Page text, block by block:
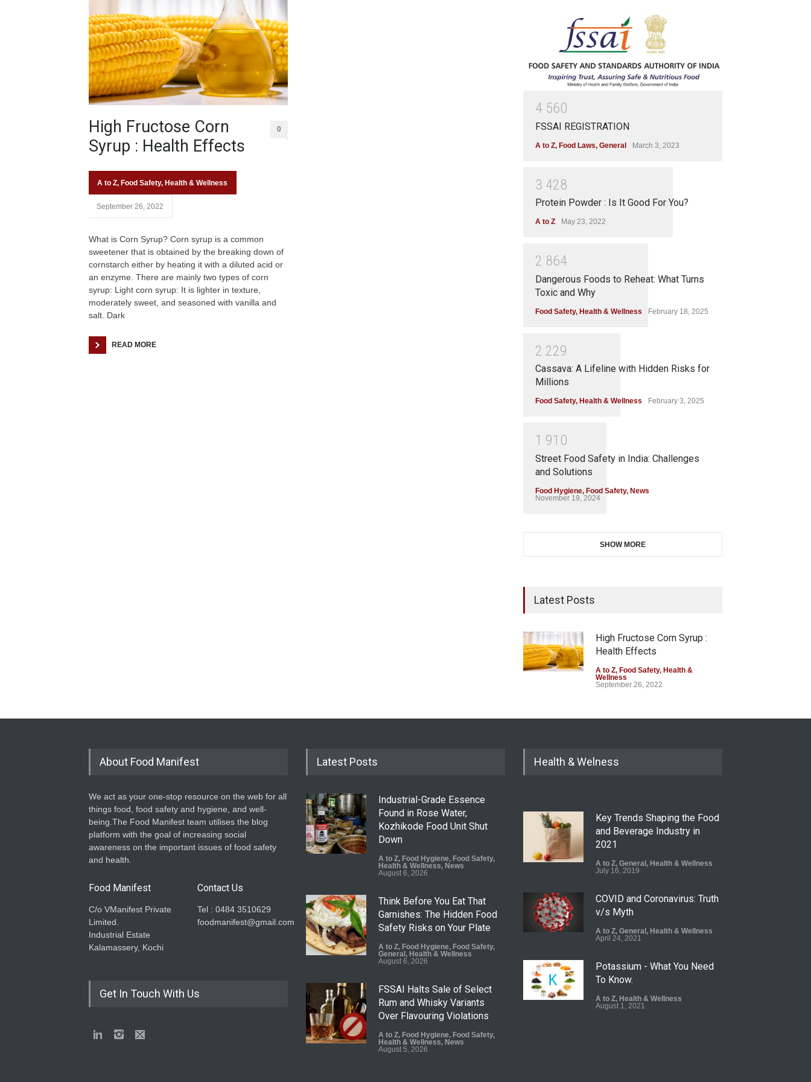
High Fructose Corn
Syrup : Health Effects
0
A to Z, Food Safety, Health & Wellness
September 26, 2022
What is Corn Syrup? Corn syrup is a common
sweetener that is obtained by the breaking down of
cornstarch either by heating it with a diluted acid or
an enzyme. There are mainly two types of corn
syrup: Light corn syrup: It is lighter in texture,
moderately sweet, and seasoned with vanilla and
salt. Dark
READ MORE
4 560
FSSAI REGISTRATION
A to Z, Food Laws, General March 3, 2023
3 428
Protein Powder : Is It Good For You?
A to Z May 23, 2022
2 864
Dangerous Foods to Reheat: What Turns
Toxic and Why
Food Safety, Health & Wellness February 18, 2025
2 229
Cassava: A Lifeline with Hidden Risks for
Millions
Food Safety, Health & Wellness February 3, 2025
1 91 0
Street Food Safety in India: Challenges
and Solutions
Food Hygiene, Food Safety, News
November 19, 2024
SHOW MORE
Latest Posts
High Fructose Corn Syrup :
Health Effects
A to Z, Food Safety, Health &
Wellness
September 26, 2022
About Food Manifest
We act as your one-stop resource on the web for all
things food, food safety and hygiene, and well-
being.The Food Manifest team utilises the blog
platform with the goal of increasing social
awareness on the important issues of food safety
and health.
Food Manifest
C/o VManifest Private
Limited.
Industrial Estate
Kalamassery, Kochi
Contact Us
Tel : 0484 3510629
foodmanifest@gmail.com
Get In Touch With Us
Latest Posts
Industrial-Grade Essence
Found in Rose Water,
Kozhikode Food Unit Shut
Down
A to Z, Food Hygiene, Food Safety,
Health & Wellness, News
August 6, 2026
Think Before You Eat That
Garnishes: The Hidden Food
Safety Risks on Your Plate
A to Z, Food Hygiene, Food Safety,
General, Health & Wellness
August 6, 2026
FSSAI Halts Sale of Select
Rum and Whisky Variants
Over Flavouring Violations
A to Z, Food Hygiene, Food Safety,
Health & Wellness, News
August 5, 2026
Health & Welness
Key Trends Shaping the Food
and Beverage Industry in
2021
A to Z, General, Health & Wellness
July 16, 2019
COVID and Coronavirus: Truth
v/s Myth
A to Z, General, Health & Wellness
April 24, 2021
Potassium - What You Need
To Know.
A to Z, Health & Wellness
August 1, 2021